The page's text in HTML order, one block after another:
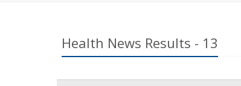
Health News Results - 13